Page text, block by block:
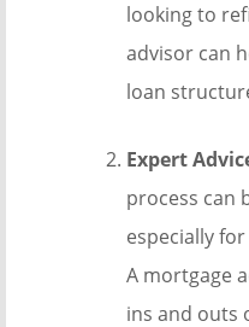
looking to
advisor can
loan
Expert
process can
especially
A mortgage
ins and outs